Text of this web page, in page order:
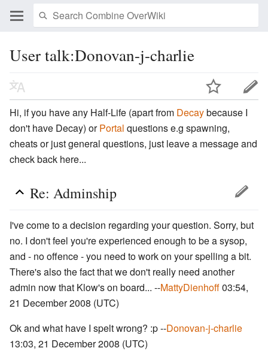
User talk:Donovan-j-charlie
Hi, if you have any Half-Life (apart from Decaybecause I
don't have Decay) orPortal questions e.g spawning,
cheats or just general questions, just leave a message and
check back here...
Re: Adminship
I've come to a decision regarding your question. Sorry, but
no. I don't feel you're experienced enough to be a sysop,
and - no offence - you need to work on your spelling a bit.
There's also the fact that we don't really need another
admin now that Klow's on board... --MattyDienhoff03:54,
21 December 2008 (UTC)
Ok and what have I spelt wrong? :p --Donovan-j-charlie
13:03, 21 December 2008 (UTC)